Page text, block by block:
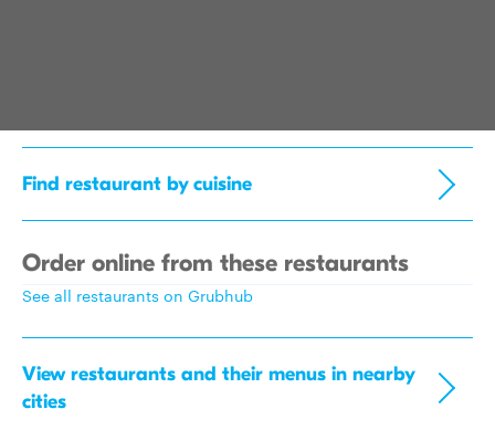
Find restaurant by cuisine
Order online from these restaurants
See all restaurants on Grubhub
View restaurants and their menus in nearby
cities